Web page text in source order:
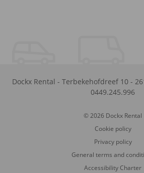
Dockx Rental - Terbekehofdreef 10 -
0449.245.996
© 2026 Dockx Rental
Cookie policy
Privacy policy
General terms and
Accessibility Charter